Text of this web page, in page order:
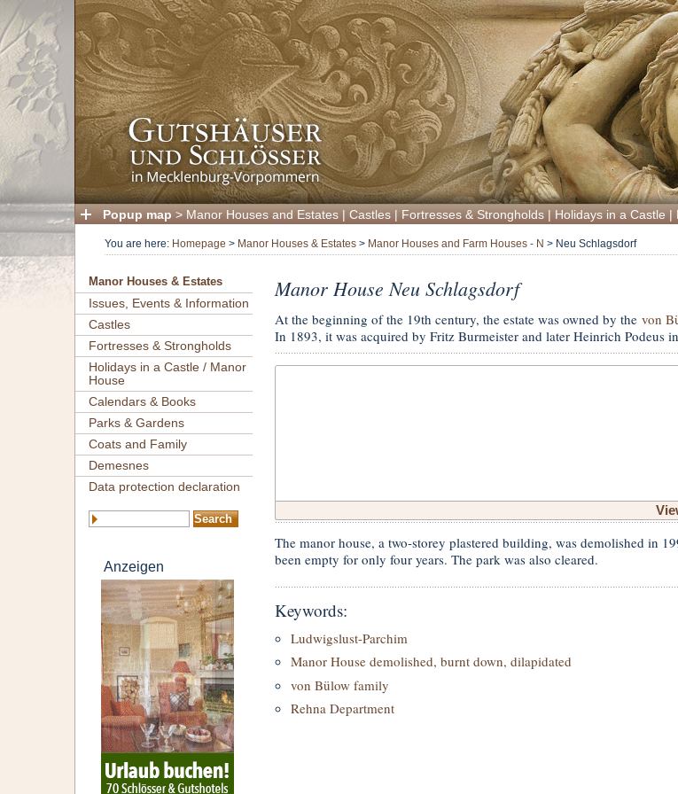
Popup map > Manor Houses and Estates| Castles| Fortresses & Strongholds| Holidays in a Castle |
You are here: Homepage > Manor Houses & Estates> Manor Houses and Farm Houses - N > Neu Schlagsdorf
Manor Houses & Estates
Issues, Events & Information
Castles
Fortresses & Strongholds
Holidays in a Castle / Manor
House
Calendars & Books
Parks & Gardens
Coats and Family
Demesnes
Data protection declaration
Anzeigen
Manor House Neu Schlagsdorf
At the beginning of the 19th century, the estate was owned by the von
In 1893, it was acquired by Fritz Burmeister and later Heinrich Podeus
The manor house, a two-storey plastered building, was demolished in
been empty for only four years. The park was also cleared.
Keywords:
Ludwigslust-Parchim
Manor House demolished, burnt down, dilapidated
von Bülow family
Rehna Department